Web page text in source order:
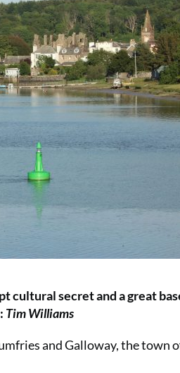
cultural secret and a great
Tim Williams
and Galloway, the town